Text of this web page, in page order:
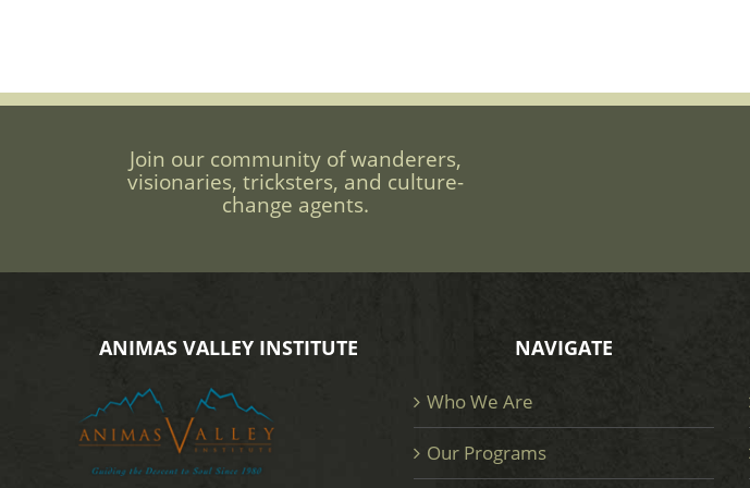
Join our community of wanderers,
visionaries, tricksters, and culture-
change agents.
ANIMAS VALLEY INSTITUTE NAVIGATE
Who We Are
Our Programs